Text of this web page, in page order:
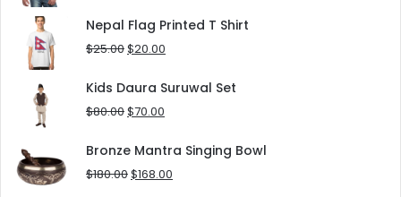
was:
$30.00.
is:
Nepal Flag Printed T Shirt
$25.00Original
was:
$25.00.
$20.00
is:
Kids Daura Suruwal Set
$80.00Original
was:
$80.00.
$70.00
is:
$70.00.
Bronze Mantra Singing Bowl
$180.00Original
$168.00